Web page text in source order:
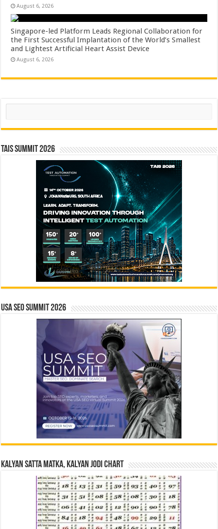
August 6, 2026
Singapore-led Platform Leads Regional Collaboration for
the First Successful Implantation of the World’s Smallest
and Lightest Artificial Heart Assist Device
August 6, 2026
Search
TAIS Summit 2026
USA SEO SUMMIT 2026
Kalyan Satta Matka, Kalyan Jodi Chart